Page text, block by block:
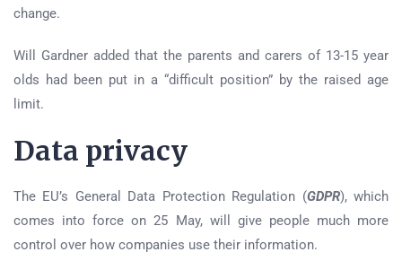
change.
Will Gardner added that the parents and carers of 13-15 year
olds had been put in a “difficult position” by the raised age
limit.
Data privacy
The EU’s General Data Protection Regulation (GDPR), which
comes into force on 25 May, will give people much more
control over how companies use their information.